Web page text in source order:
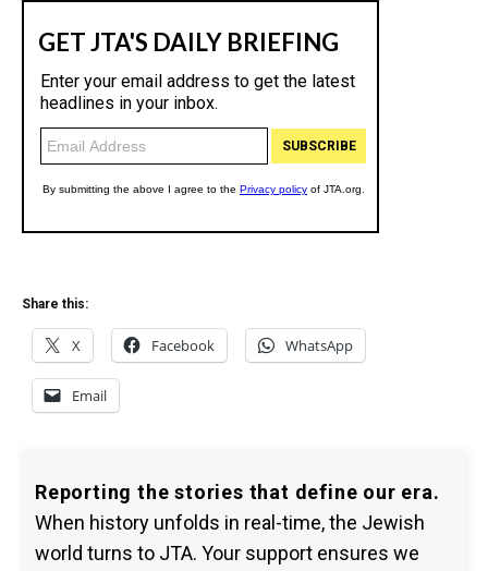
Share this:
X Facebook WhatsApp
Email
Reporting the stories that define our era.
When history unfolds in real-time, the Jewish
world turns to JTA. Your support ensures we